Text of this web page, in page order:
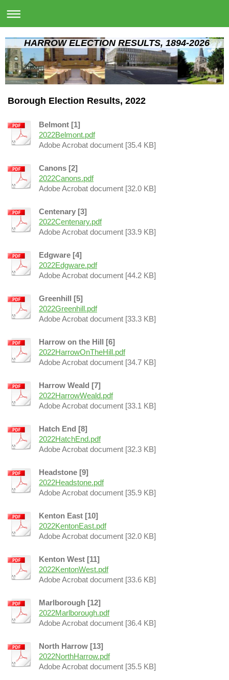
HARROW ELECTION RESULTS, 1894-2026
Borough Election Results, 2022
Belmont [1]
2022Belmont.pdf
Adobe Acrobat document [35.4 KB]
Canons [2]
2022Canons.pdf
Adobe Acrobat document [32.0 KB]
Centenary [3]
2022Centenary.pdf
Adobe Acrobat document [33.9 KB]
Edgware [4]
2022Edgware.pdf
Adobe Acrobat document [44.2 KB]
Greenhill [5]
2022Greenhill.pdf
Adobe Acrobat document [33.3 KB]
Harrow on the Hill [6]
2022HarrowOnTheHill.pdf
Adobe Acrobat document [34.7 KB]
Harrow Weald [7]
2022HarrowWeald.pdf
Adobe Acrobat document [33.1 KB]
Hatch End [8]
2022HatchEnd.pdf
Adobe Acrobat document [32.3 KB]
Headstone [9]
2022Headstone.pdf
Adobe Acrobat document [35.9 KB]
Kenton East [10]
2022KentonEast.pdf
Adobe Acrobat document [32.0 KB]
Kenton West [11]
2022KentonWest.pdf
Adobe Acrobat document [33.6 KB]
Marlborough [12]
2022Marlborough.pdf
Adobe Acrobat document [36.4 KB]
North Harrow [13]
2022NorthHarrow.pdf
Adobe Acrobat document [35.5 KB]